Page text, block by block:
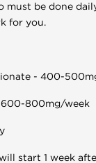
must be done
for you.
- 400-
600-800mg/week
start 1 week